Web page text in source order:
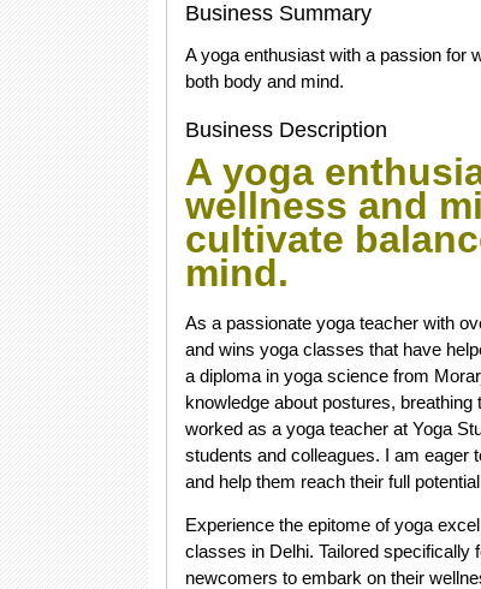
Business Summary
A yoga enthusiast with a passion for
both body and mind.
Business Description
A yoga
wellness and
cultivate
mind.
As a passionate yoga teacher with
and wins yoga classes that have
a diploma in yoga science from
knowledge about postures,
worked as a yoga teacher at Yoga
students and colleagues. I am eager
and help them reach their full
Experience the epitome of yoga
classes in Delhi. Tailored specifically
newcomers to embark on their